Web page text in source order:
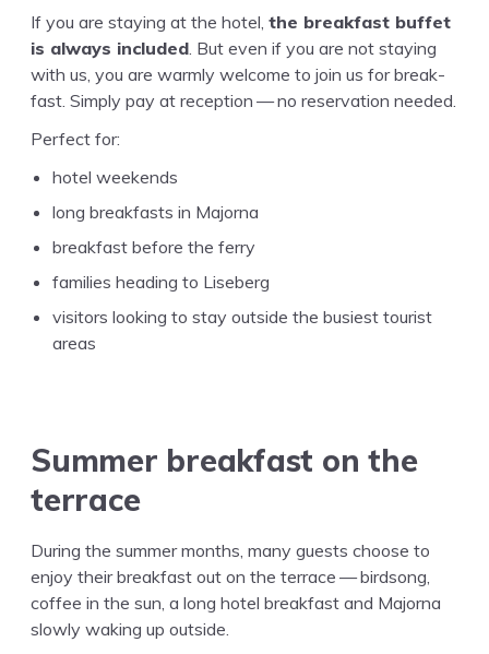
If you are stay­ing at the hotel, the break­fast buf­fet
is always includ­ed. But even if you are not stay­ing
with us, you are warm­ly wel­come to join us for break­
fast. Sim­ply pay at recep­tion — no reser­va­tion needed.
Per­fect for:
hotel weekends
long break­fasts in Majorna
break­fast before the ferry
fam­i­lies head­ing to Liseberg
vis­i­tors look­ing to stay out­side the busiest tourist
areas
Sum­mer break­fast on the
terrace
Dur­ing the sum­mer months, many guests choose to
enjoy their break­fast out on the ter­race — bird­song,
cof­fee in the sun, a long hotel break­fast and Major­na
slow­ly wak­ing up outside.